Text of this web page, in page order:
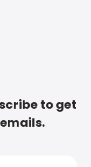
to get